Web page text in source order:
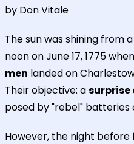
by Don Vitale
The sun was shining from
noon on June 17, 1775
men landed on
Their objective: a
posed by "rebel" batteries
However, the night